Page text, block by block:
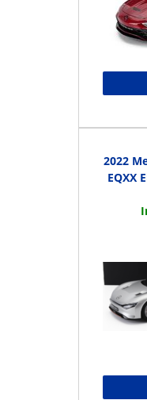
2022
EQXX